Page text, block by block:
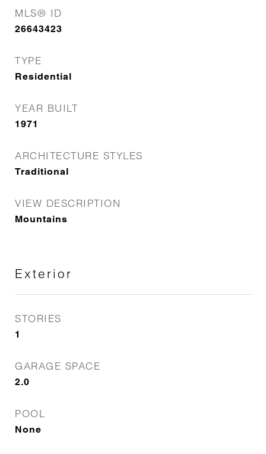
MLS® ID
26643423
TYPE
Residential
YEAR BUILT
1971
ARCHITECTURE STYLES
Traditional
VIEW DESCRIPTION
Mountains
Exterior
STORIES
1
GARAGE SPACE
2.0
POOL
None